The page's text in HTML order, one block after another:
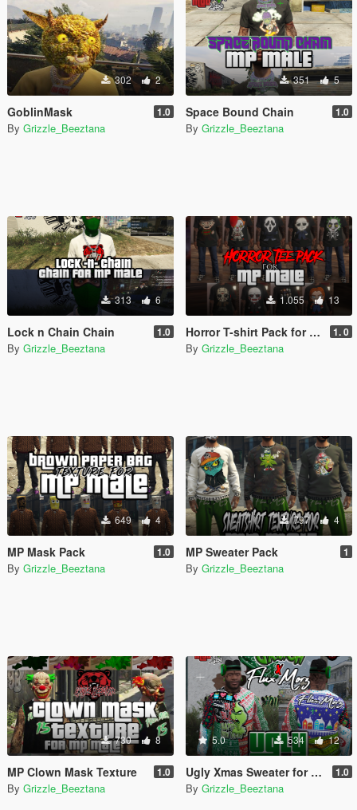
302 2
GoblinMask 1.0
By Grizzle_Beeztana
351 5
Space Bound Chain 1.0
By Grizzle_Beeztana
313 6
Lock n Chain Chain 1.0
By Grizzle_Beeztana
1.055 13
Horror T-shirt Pack for MP Male 1. 0
By Grizzle_Beeztana
649 4
MP Mask Pack 1.0
By Grizzle_Beeztana
797 4
MP Sweater Pack 1
By Grizzle_Beeztana
730 8
MP Clown Mask Texture 1.0
By Grizzle_Beeztana
5.0 534 12
Ugly Xmas Sweater for Franklin 1.0
By Grizzle_Beeztana